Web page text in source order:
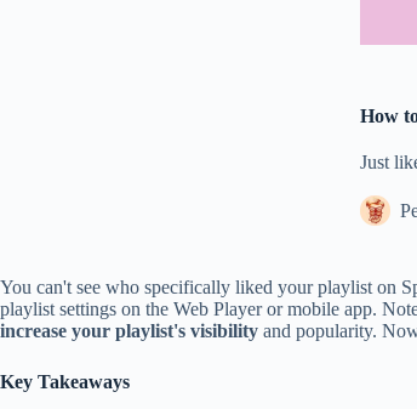
How
Just
You can't see who specifically liked your playlist on
playlist settings on the Web Player or mobile app.
increase your playlist's visibility and popularity.
Key Takeaways